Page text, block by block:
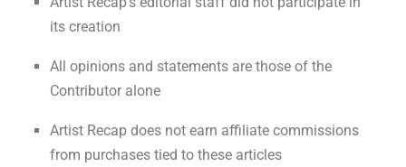
its creation
All opinions and statements are those of the
Contributor alone
Artist Recap does not earn affiliate commissions
from purchases tied to these articles